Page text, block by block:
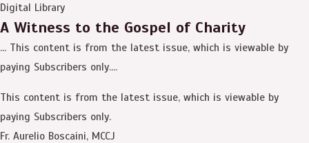
Digital Library
A Witness to the Gospel of Charity
… This content is from the latest issue, which is viewable by
paying Subscribers only....
This content is from the latest issue, which is viewable by
paying Subscribers only.
Fr. Aurelio Boscaini, MCCJ